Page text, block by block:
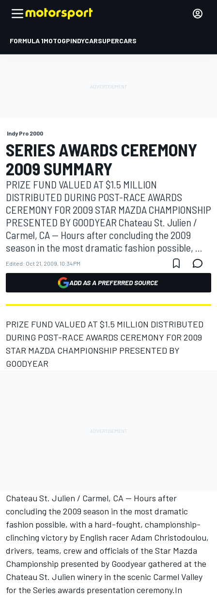
FORMULA 1MOTOGPINDYCARSUPERCARS
Indy Pro 2000
SERIES AWARDS CEREMONY
2009 SUMMARY
PRIZE FUND VALUED AT $1.5 MILLION
DISTRIBUTED DURING POST-RACE AWARDS
CEREMONY FOR 2009 STAR MAZDA CHAMPIONSHIP
PRESENTED BY GOODYEAR Chateau St. Julien /
Carmel, CA -- Hours after concluding the 2009
season in the most dramatic fashion possible, ...
Edited: Oct 21, 2009, 10:34 PM
ADD AS A PREFERRED SOURCE
PRIZE FUND VALUED AT $1.5 MILLION DISTRIBUTED
DURING POST-RACE AWARDS CEREMONY FOR 2009
STAR MAZDA CHAMPIONSHIP PRESENTED BY
GOODYEAR
Chateau St. Julien / Carmel, CA -- Hours after
concluding the 2009 season in the most dramatic
fashion possible, with a hard-fought, championship-
clinching victory by English racer Adam Christodoulou,
drivers, teams, crew and officials of the Star Mazda
Championship presented by Goodyear gathered at the
Chateau St. Julien winery in the scenic Carmel Valley
for the Series awards presentation ceremony.In